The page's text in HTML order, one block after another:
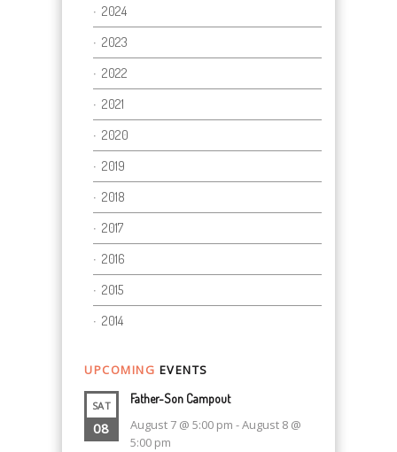
2024
2023
2022
2021
2020
2019
2018
2017
2016
2015
2014
UPCOMING EVENTS
SAT
08
Father-Son Campout
August 7 @ 5:00 pm -August 8 @
5:00 pm